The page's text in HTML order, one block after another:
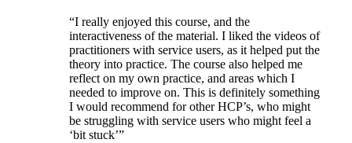
“I really enjoyed this course, and the
interactiveness of the material. I liked the videos of
practitioners with service users, as it helped put the
theory into practice. The course also helped me
reflect on my own practice, and areas which I
needed to improve on. This is definitely something
I would recommend for other HCP’s, who might
be struggling with service users who might feel a
‘bit stuck’”